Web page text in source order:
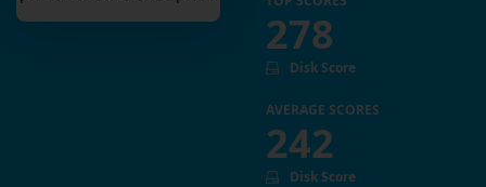
278
Disk Score
AVERAGE SCORES
242
Disk Score